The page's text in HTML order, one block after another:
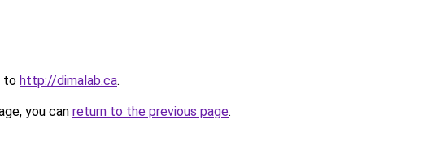
to http://dimalab.ca.
you can return to the previous page.